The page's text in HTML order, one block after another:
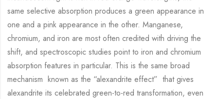
same selective absorption produces a green appearance in
one and a pink appearance in the other. Manganese,
chromium, and iron are most often credited with driving the
shift, and spectroscopic studies point to iron and chromium
absorption features in particular. This is the same broad
mechanism known as the “alexandrite effect” that gives
alexandrite its celebrated green-to-red transformation, even